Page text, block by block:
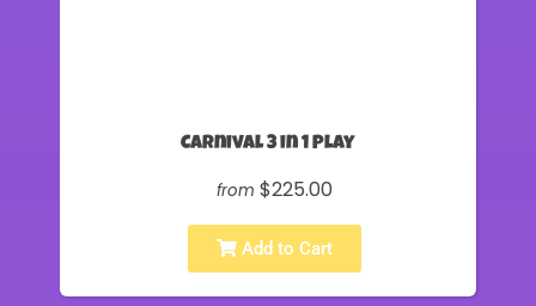
Carnival 3 in 1 Play
from $225.00
Add to Cart